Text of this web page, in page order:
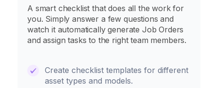
A smart checklist that does all the work for
you. Simply answer a few questions and
watch it automatically generate Job Orders
and assign tasks to the right team members.
Create checklist templates for different
asset types and models.